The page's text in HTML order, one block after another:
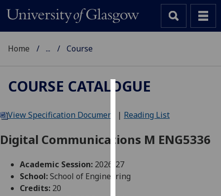
We
cookies
improve
user
Home ... Course
COURSE CATALOGUE
View Specification Document | Reading List
Digital Communications M ENG5336
Academic Session: 2026-27
School:School of Engineering
Credits: 20